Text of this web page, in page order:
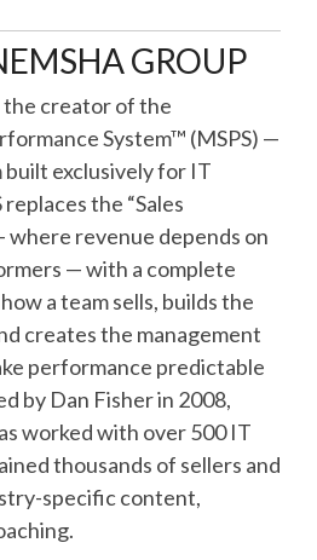
GROUP
the creator of the
System™ (MSPS) —
exclusively for IT
the “Sales
where revenue depends on
— with a complete
a team sells, builds the
creates the management
performance predictable
by Dan Fisher in 2008,
worked with over 500 IT
thousands of sellers and
specific content,